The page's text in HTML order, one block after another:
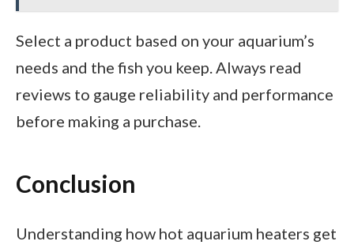
Select a product based on your aquarium’s
needs and the fish you keep. Always read
reviews to gauge reliability and performance
before making a purchase.
Conclusion
Understanding how hot aquarium heaters get